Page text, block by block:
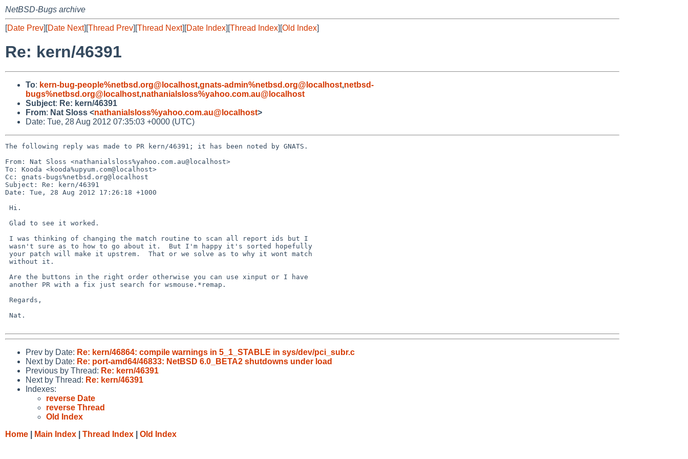
NetBSD-Bugs archive
[Date Prev][Date Next][Thread Prev][Thread Next][Date Index][Thread Index][Old Index]
Re: kern/46391
To: kern-bug-people%netbsd.org@localhost,gnats-admin%netbsd.org@localhost,netbsd-
bugs%netbsd.org@localhost,nathanialsloss%yahoo.com.au@localhost
Subject: Re: kern/46391
From: Nat Sloss <nathanialsloss%yahoo.com.au@localhost>
Date: Tue, 28 Aug 2012 07:35:03 +0000 (UTC)
The following reply was made to PR kern/46391; it has been noted by GNATS.
From: Nat Sloss <nathanialsloss%yahoo.com.au@localhost>
To: Kooda <kooda%upyum.com@localhost>
Cc: gnats-bugs%netbsd.org@localhost
Subject: Re: kern/46391
Date: Tue, 28 Aug 2012 17:26:18 +1000
Prev by Date: Re: kern/46864: compile warnings in 5_1_STABLE in sys/dev/pci_subr.c
Next by Date: Re: port-amd64/46833: NetBSD 6.0_BETA2 shutdowns under load
Previous by Thread: Re: kern/46391
Next by Thread: Re: kern/46391
Indexes:
reverse Date
reverse Thread
Old Index
Home
Main Index Thread Index Old Index